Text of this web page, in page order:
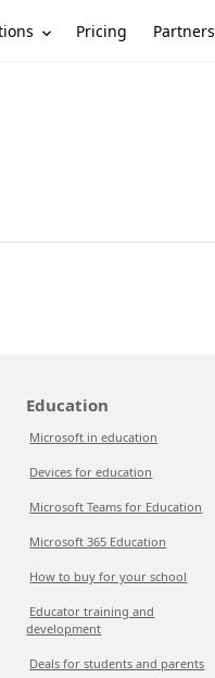
Pricing Partners
Education
Microsoft in education
Devices for education
Microsoft Teams for Education
Microsoft 365 Education
How to buy for your school
Educator training and
development
Deals for students and parents